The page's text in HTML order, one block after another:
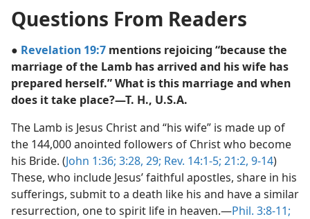
Questions From Readers
● Revelation 19:7 mentions rejoicing “because the
marriage of the Lamb has arrived and his wife has
prepared herself.” What is this marriage and when
does it take place?—T. H., U.S.A.
The Lamb is Jesus Christ and “his wife” is made up of
the 144,000 anointed followers of Christ who become
his Bride. (John 1:36; 3:28, 29; Rev. 14:1-5; 21:2, 9-14)
These, who include Jesus’ faithful apostles, share in his
sufferings, submit to a death like his and have a similar
resurrection, one to spirit life in heaven.—Phil. 3:8-11;